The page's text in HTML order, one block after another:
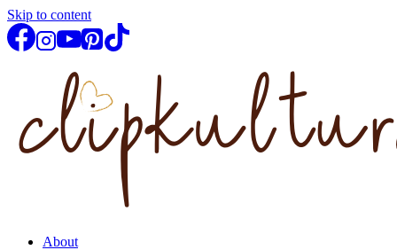
Skip to content
About